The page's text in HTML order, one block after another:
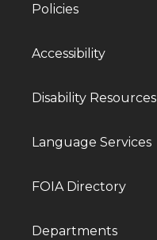
Policies
Accessibility
Disability Resources
Language Services
FOIA Directory
Departments